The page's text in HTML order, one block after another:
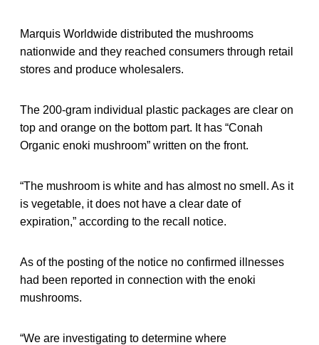
Marquis Worldwide distributed the mushrooms
nationwide and they reached consumers through retail
stores and produce wholesalers.
The 200-gram individual plastic packages are clear on
top and orange on the bottom part. It has “Conah
Organic enoki mushroom” written on the front.
“The mushroom is white and has almost no smell. As it
is vegetable, it does not have a clear date of
expiration,” according to the recall notice.
As of the posting of the notice no confirmed illnesses
had been reported in connection with the enoki
mushrooms.
“We are investigating to determine where